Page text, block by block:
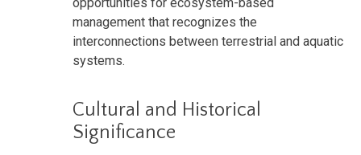
management that recognizes the
interconnections between terrestrial and aquatic
systems.
Cultural and Historical
Significance